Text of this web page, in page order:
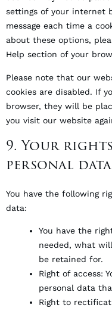
settings of your internet
message each time a
about these options,
Help section of your
Please note that our
cookies are disabled. If
browser, they will be
you visit our website
9. Your
personal data
You have the following
data:
You have the
needed, what
be retained for.
Right of access:
personal data
Right to